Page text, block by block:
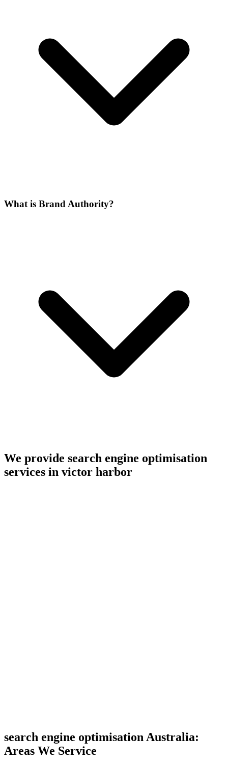
What is Brand Authority?
We provide search engine optimisation
services in victor harbor
search engine optimisation Australia:
Areas We Service